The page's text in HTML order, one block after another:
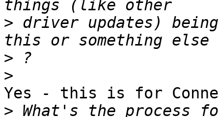
> driver updates)
>
>
Yes - this is for
> What's the process